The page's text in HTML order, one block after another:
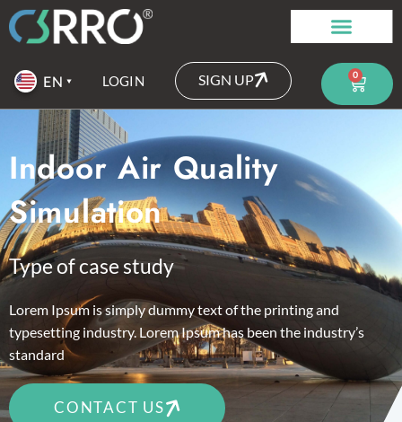
LOGIN SIGN UP 0
Indoor Air Quality
Simulation
Type of case study
Lorem Ipsum is simply dummy text of the printing and
typesetting industry. Lorem Ipsum has been the industry’s
standard
CONTACT US